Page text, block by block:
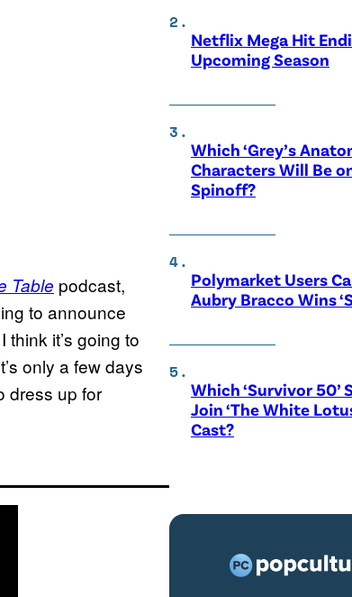
Table podcast,
to announce
it’s going to
only a few days
dress up for
Netflix Mega Hit
Upcoming Season
Which ‘Grey’s
Characters Will Be
Spinoff?
Polymarket Users
Aubry Bracco Wins
Which ‘Survivor 50’
Join ‘The White
Cast?